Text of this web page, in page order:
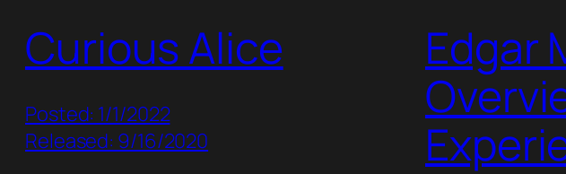
Curious Alice
Posted: 1/1/2022
Released: 9/16/2020
Edgar